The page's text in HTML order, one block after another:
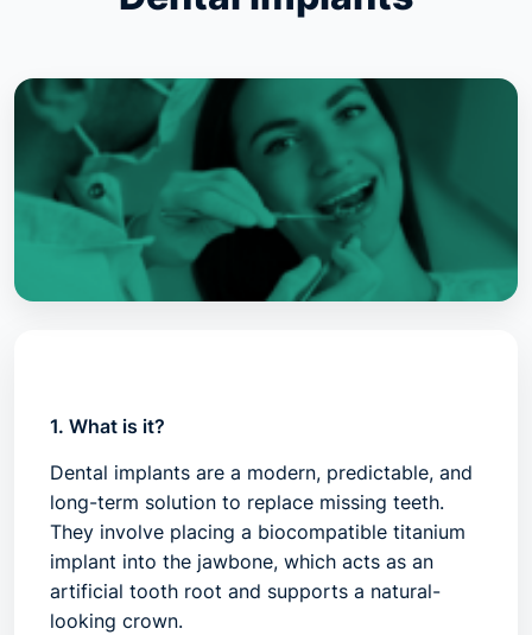
1. What is it?
Dental implants are a modern, predictable, and
long-term solution to replace missing teeth.
They involve placing a biocompatible titanium
implant into the jawbone, which acts as an
artificial tooth root and supports a natural-
looking crown.